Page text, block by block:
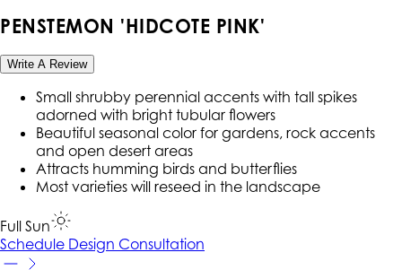
PENSTEMON 'HIDCOTE PINK'
Write A Review
Small shrubby perennial accents with tall spikes
adorned with bright tubular flowers
Beautiful seasonal color for gardens, rock accents
and open desert areas
Attracts humming birds and butterflies
Most varieties will reseed in the landscape
Full Sun
Schedule Design Consultation